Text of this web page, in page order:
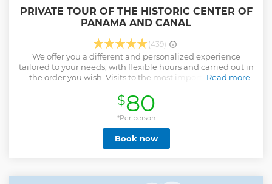
PRIVATE TOUR OF THE HISTORIC CENTER OF
PANAMA AND CANAL
(439)
We offer you a different and personalized experience
tailored to your needs, with flexible hours and carried out in
the order you wish. Visits to the most important places
by the Panama Tourism Authority. (ATP)
Read more
Show less
$80
*Per person
Book now